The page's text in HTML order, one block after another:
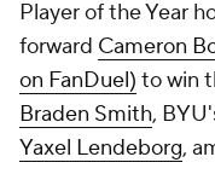
Player of the Year
forward Cameron
on FanDuel) to win
Braden Smith,
Yaxel Lendeborg,